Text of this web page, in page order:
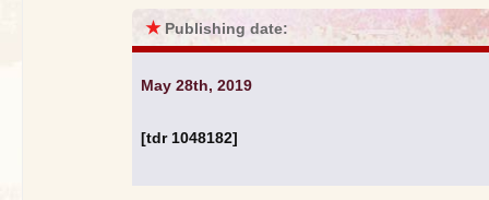
★ Publishing date:
May 28th, 2019
[tdr 1048182]